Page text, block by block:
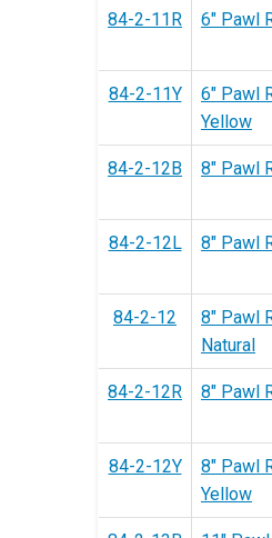
84-2-11R 6" Pawl
84-2-11Y
6" Pawl
Yellow
84-2-12B 8" Pawl
84-2-12L 8" Pawl
84-2-12
8" Pawl
Natural
84-2-12R 8" Pawl
84-2-12Y
8" Pawl
Yellow